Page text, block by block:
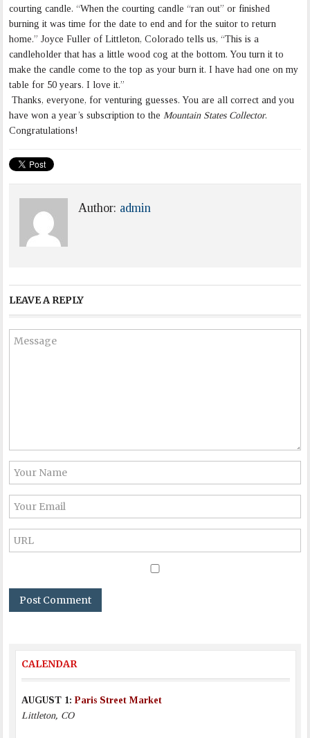
courting candle. “When the courting candle “ran out” or finished
burning it was time for the date to end and for the suitor to return
home.” Joyce Fuller of Littleton, Colorado tells us, “This is a
candleholder that has a little wood cog at the bottom. You turn it to
make the candle come to the top as your burn it. I have had one on my
table for 50 years. I love it.”
Thanks, everyone, for venturing guesses. You are all correct and you
have won a year’s subscription to theMountain States Collector.
Congratulations!
Author: admin
LEAVE A REPLY
CALENDAR
AUGUST 1:Paris Street Market
Littleton, CO